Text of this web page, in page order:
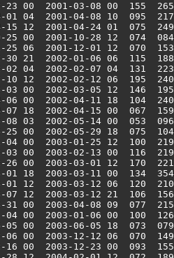
23 00  2001-03-08 00  155
01 04  2001-04-08 10  095
15 12  2001-04-24 01  075
25 00  2001-10-28 12  074
25 06  2001-12-01 12  070
30 21  2002-01-06 06  115
02 04  2002-02-07 04  131
10 12  2002-02-12 06  195
03 00  2002-03-05 12  146
06 00  2002-04-11 18  104
07 18  2002-04-15 00  067
08 03  2002-05-14 00  053
25 00  2002-05-29 18  075
04 00  2003-01-25 12  100
03 00  2003-02-13 00  116
26 00  2003-03-01 12  170
01 18  2003-03-11 00  134
01 12  2003-03-12 06  120
07 12  2003-03-12 21  106
31 00  2003-04-08 09  077
04 00  2003-01-06 00  100
05 00  2003-06-05 18  073
06 00  2003-12-12 06  070
16 00  2003-12-23 00  093